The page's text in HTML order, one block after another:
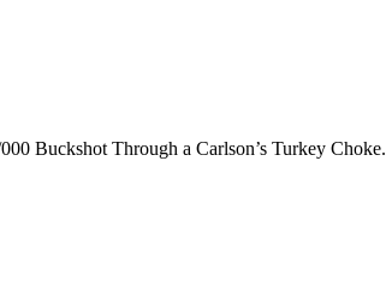
Buckshot Through a Carlson’s Turkey Choke.